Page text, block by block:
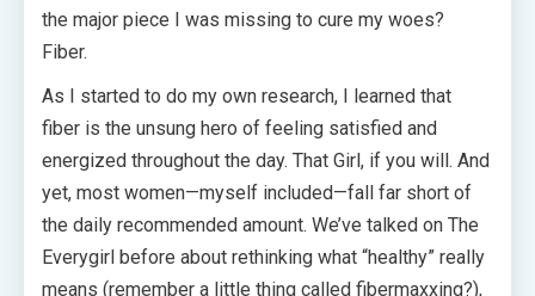
the major piece I was missing to cure my woes?
Fiber.
As I started to do my own research, I learned that
fiber is the unsung hero of feeling satisfied and
energized throughout the day. That Girl, if you will. And
yet, most women—myself included—fall far short of
the daily recommended amount. We’ve talked on The
Everygirl before about rethinking what “healthy” really
means (remember a little thing called fibermaxxing?),